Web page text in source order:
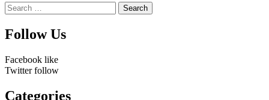
Search
for:
Follow Us
Facebook like
Twitter follow
Categories